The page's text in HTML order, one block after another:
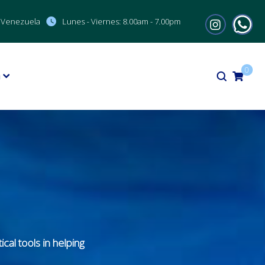
Lunes - Viernes: 8.00am - 7.00pm
0
tools in helping